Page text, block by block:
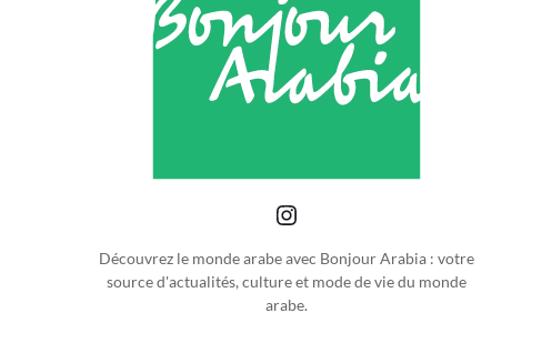
Découvrez le monde arabe avec Bonjour Arabia : votre
source d'actualités, culture et mode de vie du monde
arabe.